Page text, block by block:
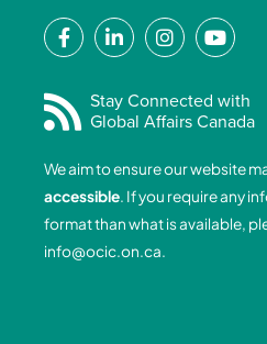
F
a
e
b
o
o
k
-
f
L
i
k
e
i
n
-
i
I
n
t
a
r
a
m
Y
o
t
u
b
e
Stay Connected with
Global Affairs Canada
We aim to ensure our website
accessible. If you require any
format than what is available,
info@ocic.on.ca.